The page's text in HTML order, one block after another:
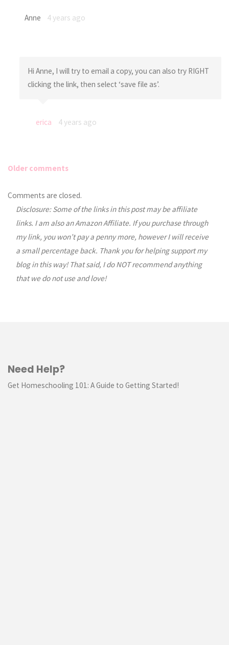
Anne 4 years ago
Hi Anne, I will try to email a copy, you can also try RIGHT
clicking the link, then select ‘save file as’.
erica 4 years ago
Comments
navigation
Older comments
Comments are closed.
Disclosure: Some of the links in this post may be affiliate
links. I am also an Amazon Affiliate. If you purchase through
my link, you won’t pay a penny more, however I will receive
a small percentage back. Thank you for helping support my
blog in this way! That said, I do NOT recommend anything
that we do not use and love!
Need Help?
Get Homeschooling 101: A Guide to Getting Started!